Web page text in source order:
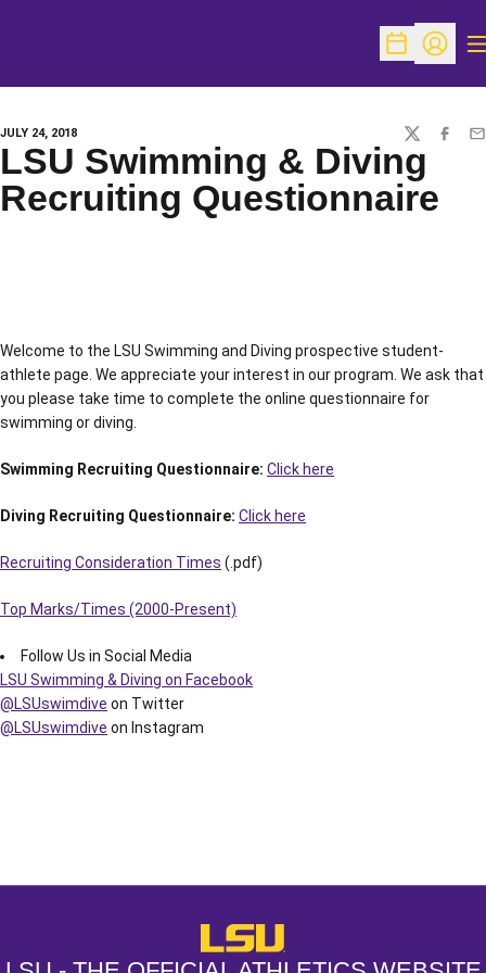
OpenOpen
JULY 24, 2018 TWITTER
LSU Swimming & Diving
Recruiting Questionnaire
Welcome to the LSU Swimming and Diving prospective student-
athlete page. We appreciate your interest in our program. We ask that
you please take time to complete the online questionnaire for
swimming or diving.
Swimming Recruiting Questionnaire: Click here
Diving Recruiting Questionnaire: Click here
Recruiting Consideration Times (.pdf)
Top Marks/Times (2000-Present)
Follow Us in Social Media
LSU Swimming & Diving on Facebook
@LSUswimdive on Twitter
@LSUswimdive on Instagram
LSU - The Official Athletics